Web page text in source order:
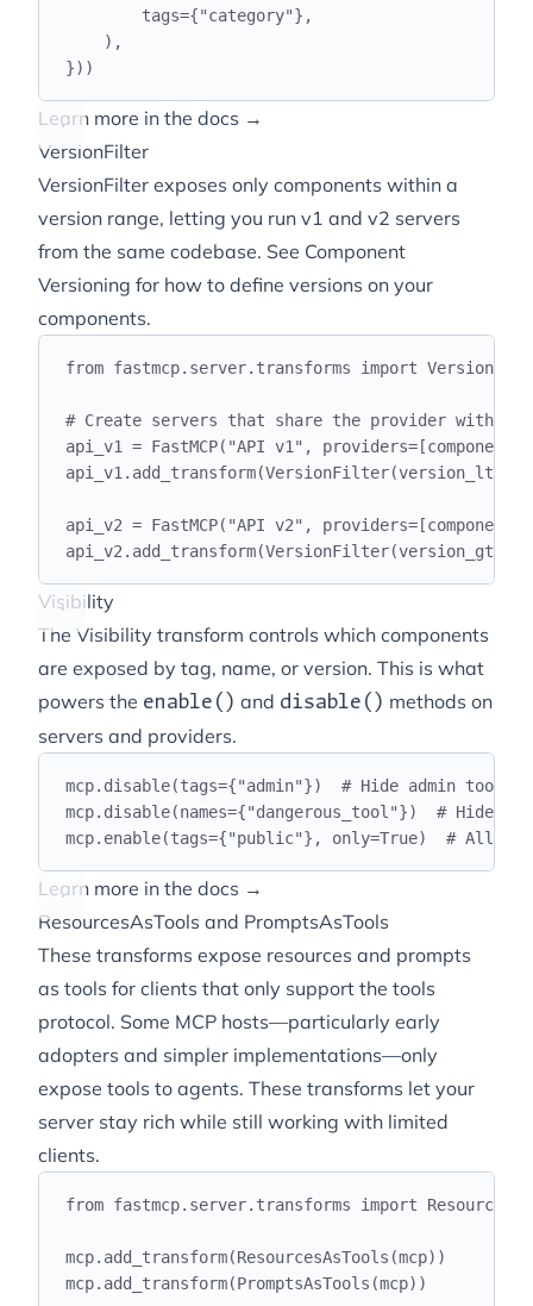
tags={"category"},
),
}))
Learn more in the docs →
VersionFilter
VersionFilter exposes only components within a
version range, letting you run v1 and v2 servers
from the same codebase. See Component
Versioning for how to define versions on your
components.
from fastmcp. server. transforms import
# Create servers that share the provider with
api_v1 = FastMCP( "API v1 " , providers=[components
api_v1 . add_transform(VersionFilter(version_lt
api_v2 = FastMCP( "API v2" , providers=[components
api_v2 . add_transform(VersionFilter(version_gte
Visibility
The Visibility transform controls which components
are exposed by tag, name, or version. This is what
powers the enable() and disable() methods on
servers and providers.
mcp. disable(tags={"admin"})
# Hide admin tools
mcp. disable(names={"dangerous_tool "})
# Hide by
mcp. enable(tags={"public"}, only=True) #
Learn more in the docs →
ResourcesAsTools and PromptsAsTools
These transforms expose resources and prompts
as tools for clients that only support the tools
protocol. Some MCP hosts—particularly early
adopters and simpler implementations—only
expose tools to agents. These transforms let your
server stay rich while still working with limited
clients.
from fastmcp. server. transforms import
mcp. add_transform(ResourcesAsTools (mcp))
mcp. add_transform(PromptsAsTools (mcp))